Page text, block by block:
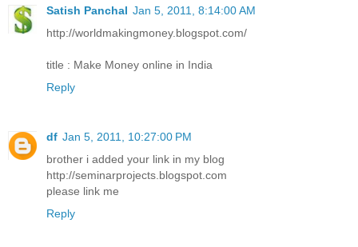
Satish Panchal Jan 5, 2011, 8:14:00 AM
http://worldmakingmoney.blogspot.com/
title : Make Money online in India
Reply
df Jan 5, 2011, 10:27:00 PM
brother i added your link in my blog
http://seminarprojects.blogspot.com
please link me
Reply